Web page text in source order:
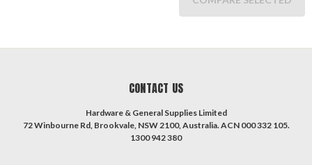
CONTACT US
Hardware & General Supplies Limited
72 Winbourne Rd, Brookvale, NSW 2100, Australia. ACN 000 332 105.
1300 942 380